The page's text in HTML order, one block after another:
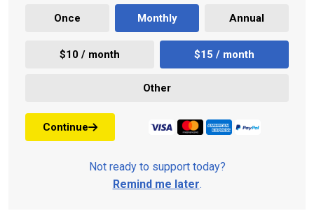
Once Monthly Annual
$10 / month $15 / month
Other
Continue
Not ready to support today?
Remind me later.